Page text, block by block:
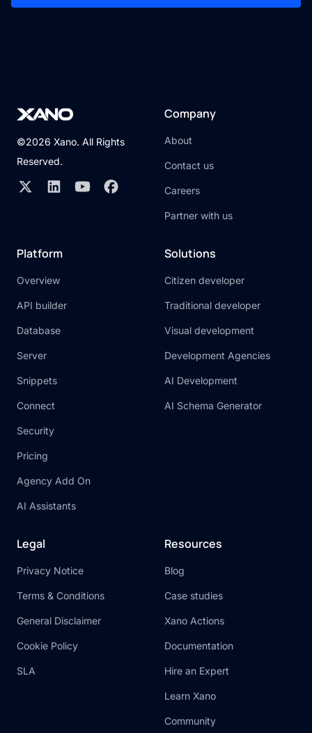
©2026 Xano. All Rights
Reserved.
Company
About
Contact us
Careers
Partner with us
Platform
Overview
API builder
Database
Server
Snippets
Connect
Security
Pricing
Agency Add On
AI Assistants
Solutions
Citizen developer
Traditional developer
Visual development
Development Agencies
AI Development
AI Schema Generator
Legal
Privacy Notice
Terms & Conditions
General Disclaimer
Cookie Policy
SLA
Resources
Blog
Case studies
Xano Actions
Documentation
Hire an Expert
Learn Xano
Community